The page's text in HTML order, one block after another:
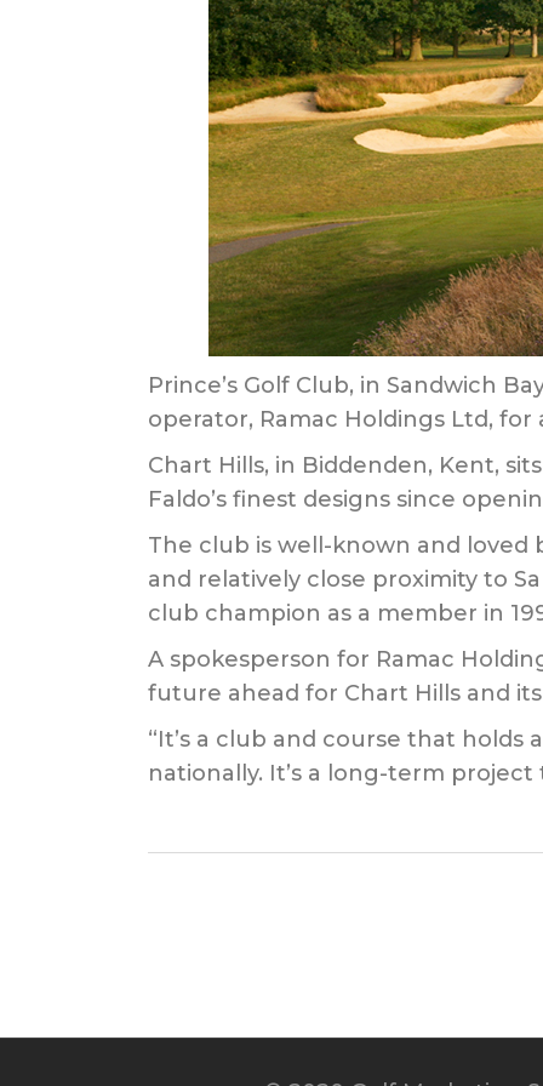
Prince’s Golf Club, in Sandwich
operator, Ramac Holdings Ltd, for
Chart Hills, in Biddenden, Kent,
Faldo’s finest designs since
The club is well-known and
and relatively close proximity to
club champion as a member in
A spokesperson for Ramac
future ahead for Chart Hills and
“It’s a club and course that
nationally. It’s a long-term